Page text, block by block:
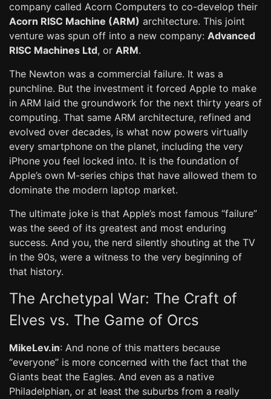
company called Acorn Computers to co-develop their
Acorn RISC Machine (ARM) architecture. This joint
venture was spun off into a new company: Advanced
RISC Machines Ltd, or ARM.
The Newton was a commercial failure. It was a
punchline. But the investment it forced Apple to make
in ARM laid the groundwork for the next thirty years of
computing. That same ARM architecture, refined and
evolved over decades, is what now powers virtually
every smartphone on the planet, including the very
iPhone you feel locked into. It is the foundation of
Apple’s own M-series chips that have allowed them to
dominate the modern laptop market.
The ultimate joke is that Apple’s most famous “failure”
was the seed of its greatest and most enduring
success. And you, the nerd silently shouting at the TV
in the 90s, were a witness to the very beginning of
that history.
The Archetypal War: The Craft of
Elves vs. The Game of Orcs
MikeLev.in: And none of this matters because
“everyone” is more concerned with the fact that the
Giants beat the Eagles. And even as a native
Philadelphian, or at least the suburbs from a really